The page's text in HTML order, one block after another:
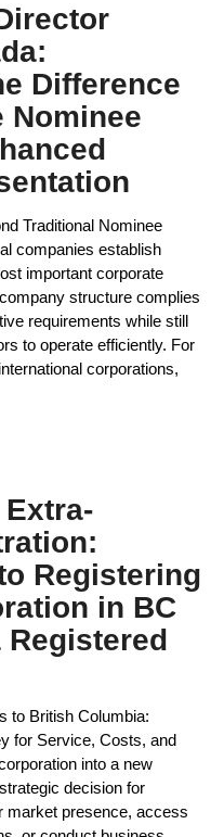
Difference
Nominee
Traditional Nominee
companies establish
important corporate
structure complies
requirements while still
to operate efficiently. For
corporations,
Registering
in BC
to British Columbia:
for Service, Costs, and
into a new
decision for
market presence, access